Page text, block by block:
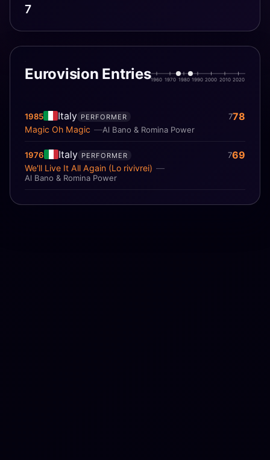
7
Eurovision Entries1960 1970 1980 1990 2000 2010 2020
1985 Italy
Al Bano & Romina Power
Magic Oh Magic
PERFORMER 778
1976 Italy
Al Bano & Romina Power
We'll Live It All Again (Lo rivivrei)
PERFORMER 769